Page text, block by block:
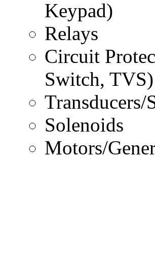
Keypad)
Relays
Circuit
Switch, TVS)
Solenoids
Motors/